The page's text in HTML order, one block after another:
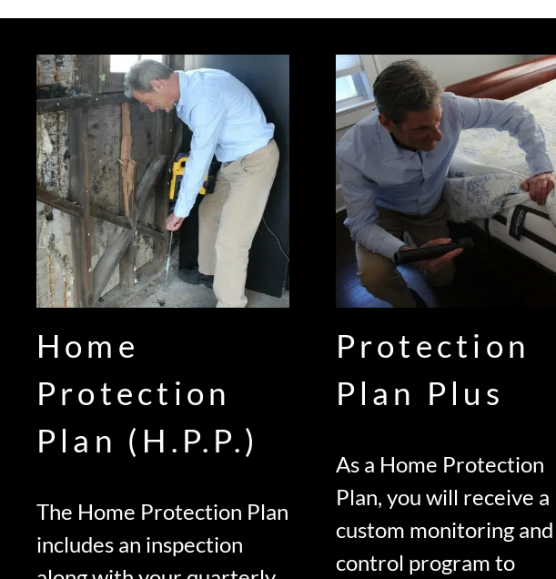
Home
Protection
Plan (H.P.P.)
The Home Protection Plan
includes an inspection
Protection
Plan Plus
As a Home Protection
Plan, you will receive a
custom monitoring and
control program to